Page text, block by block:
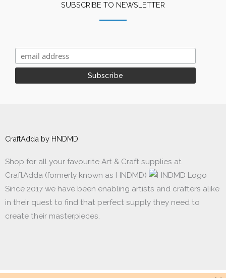
SUBSCRIBE TO NEWSLETTER
CraftAdda by HNDMD
Shop for all your favourite Art & Craft supplies at
CraftAdda (formerly known as HNDMD)
Since 2017 we have been enabling artists and crafters alike
in their quest to find that perfect supply they need to
create their masterpieces.